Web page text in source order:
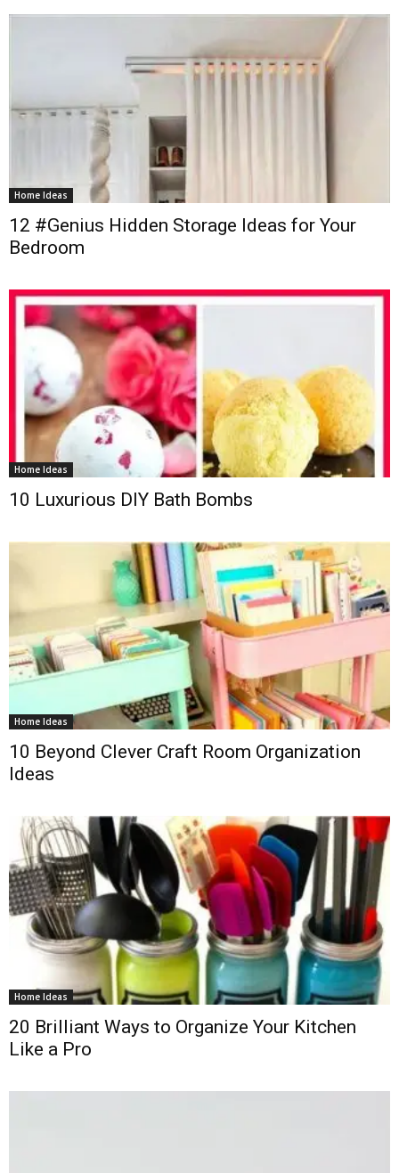
Home Ideas
12 #Genius Hidden Storage Ideas for Your
Bedroom
Home Ideas
10 Luxurious DIY Bath Bombs
Home Ideas
10 Beyond Clever Craft Room Organization
Ideas
Home Ideas
20 Brilliant Ways to Organize Your Kitchen
Like a Pro